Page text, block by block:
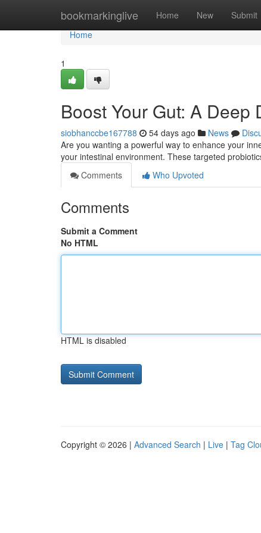
bookmarkinglive Home New Submit
Home
Home
1
Boost Your Gut: A
siobhanccbe167788 54 days ago News
Are you wanting a powerful way to enhance your
your intestinal environment. These targeted
Comments
Who Upvoted
Comments
Submit a Comment
No HTML
HTML is disabled
Copyright © 2026 | Advanced Search | Live | Tag